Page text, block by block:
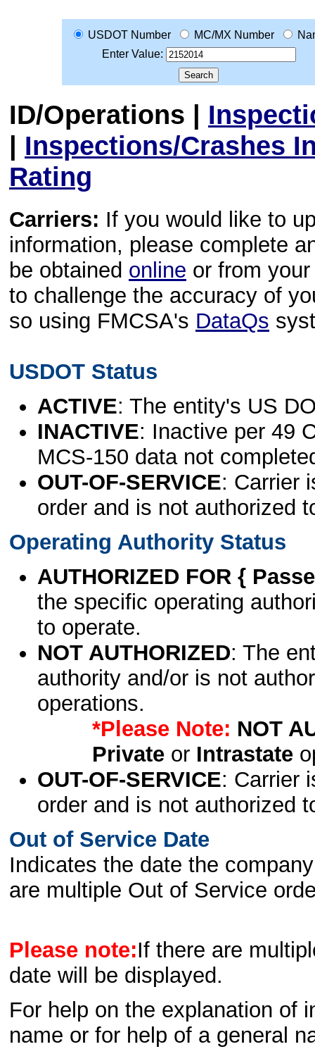
USDOT Number MC/MX Number
Enter Value:
ID/Operations |
| Inspections/Crashes
Rating
Carriers: If you would like to
information, please complete
be obtained online or from
to challenge the accuracy of
so using FMCSA's DataQs
USDOT Status
ACTIVE: The entity's US
INACTIVE: Inactive per 49
MCS-150 data not
OUT-OF-SERVICE: Carrier
order and is not authorized
Operating Authority Status
AUTHORIZED FOR {
the specific operating
to operate.
NOT AUTHORIZED: The
authority and/or is not
operations.
*Please Note: NOT
Privateor Intrastate
OUT-OF-SERVICE: Carrier
order and is not authorized
Out of Service Date
Indicates the date the
are multiple Out of Service
Please note:If there are
date will be displayed.
For help on the explanation of
name or for help of a general